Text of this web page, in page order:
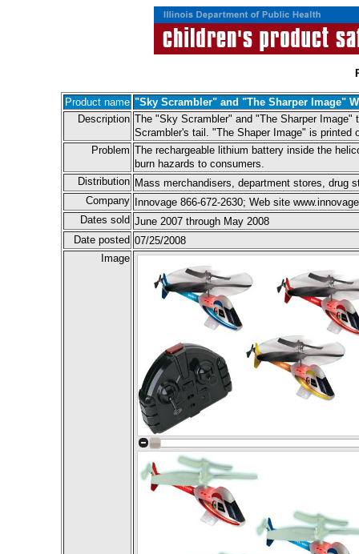
Product name "Sky Scrambler" and "The Sharper Image"
Description The "Sky Scrambler" and "The Sharper
Scrambler's tail. "The Shaper Image" is printed
Problem The rechargeable lithium battery inside the
burn hazards to consumers.
Distribution Mass merchandisers, department stores, drug
Company
Innovage 866-672-2630; Web site
Dates sold June 2007 through May 2008
Date posted 07/25/2008
Image